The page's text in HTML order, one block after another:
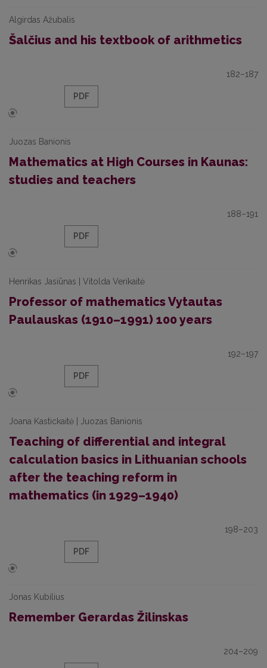
Algirdas Ažubalis
Šalčius and his textbook of arithmetics
182–187
PDF
Juozas Banionis
Mathematics at High Courses in Kaunas:
studies and teachers
188–191
PDF
Henrikas Jasiūnas | Vitolda Verikaitė
Professor of mathematics Vytautas
Paulauskas (1910–1991) 100 years
192–197
PDF
Joana Kastickaitė | Juozas Banionis
Teaching of differential and integral
calculation basics in Lithuanian schools
after the teaching reform in
mathematics (in 1929–1940)
198–203
PDF
Jonas Kubilius
Remember Gerardas Žilinskas
204–209